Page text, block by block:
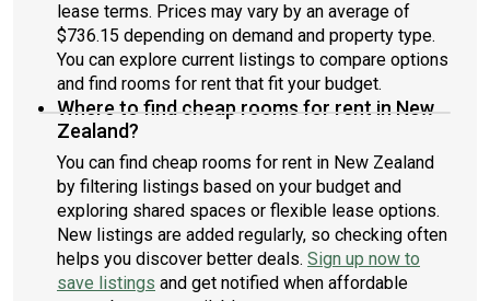
lease terms. Prices may vary by an average of
$736.15 depending on demand and property type.
You can explore current listings to compare options
and find rooms for rent that fit your budget.
Where to find cheap rooms for rent in New
Zealand?
You can find cheap rooms for rent in New Zealand
by filtering listings based on your budget and
exploring shared spaces or flexible lease options.
New listings are added regularly, so checking often
helps you discover better deals. Sign up now to
save listings and get notified when affordable